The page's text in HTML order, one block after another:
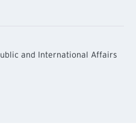
and International Affairs